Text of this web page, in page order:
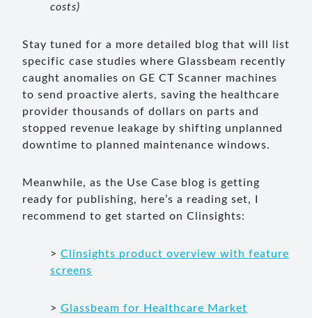
costs)
Stay tuned for a more detailed blog that will list
specific case studies where Glassbeam recently
caught anomalies on GE CT Scanner machines
to send proactive alerts, saving the healthcare
provider thousands of dollars on parts and
stopped revenue leakage by shifting unplanned
downtime to planned maintenance windows.
Meanwhile, as the Use Case blog is getting
ready for publishing, here’s a reading set, I
recommend to get started on Clinsights:
> Clinsights product overview with feature
screens
> Glassbeam for Healthcare Market